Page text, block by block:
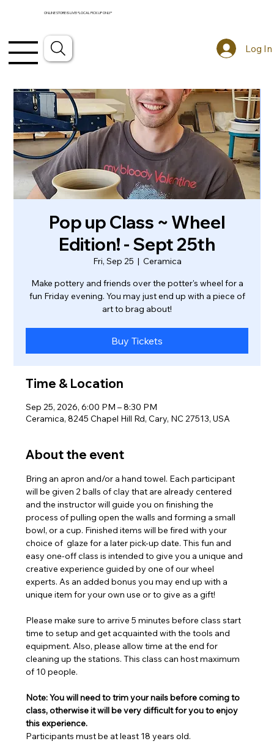
ONLINE STORE IS LIVE! *LOCAL PICKUP ONLY*
Log In
Pop up Class ~ Wheel
Edition! - Sept 25th
Fri, Sep 25
  |
Ceramica
Make pottery and friends over the potter's wheel for a
fun Friday evening. You may just end up with a piece of
art to brag about!
Buy Tickets
Time & Location
Sep 25, 2026, 6:00 PM – 8:30 PM
Ceramica, 8245 Chapel Hill Rd, Cary, NC 27513, USA
About the event
Bring an apron and/or a hand towel. Each participant
will be given 2 balls of clay that are already centered
and the instructor will guide you on finishing the
process of pulling open the walls and forming a small
bowl, or a cup. Finished items will be fired with your
choice of  glaze for a later pick-up date. This fun and
easy one-off class is intended to give you a unique and
creative experience guided by one of our wheel
experts. As an added bonus you may end up with a
unique item for your own use or to give as a gift!
Please make sure to arrive 5 minutes before class start
time to setup and get acquainted with the tools and
equipment. Also, please allow time at the end for
cleaning up the stations. This class can host maximum
of 10 people.
Note: You will need to trim your nails before coming to
class, otherwise it will be very difficult for you to enjoy
this experience.
Participants must be at least 18 years old.